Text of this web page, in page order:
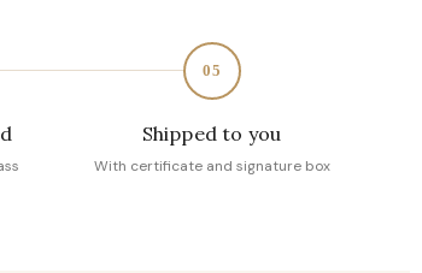
05
Shipped to you
With certificate and signature box